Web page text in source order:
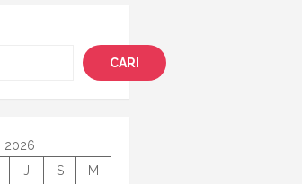
CARI
2026
J S
M